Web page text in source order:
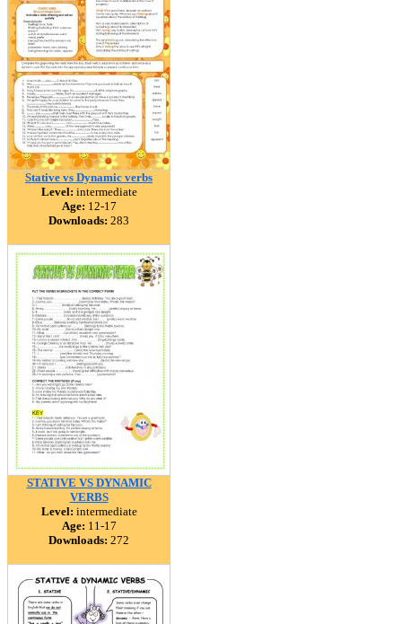
Stative vs Dynamic verbs
Level: intermediate
Age: 12-17
Downloads: 283
STATIVE VS DYNAMIC
VERBS
Level: intermediate
Age: 11-17
Downloads: 272